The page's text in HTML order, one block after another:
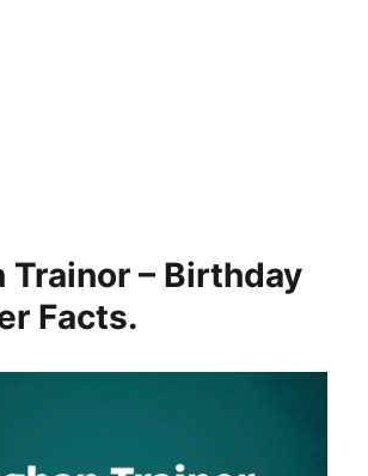
Trainor – Birthday
Facts.